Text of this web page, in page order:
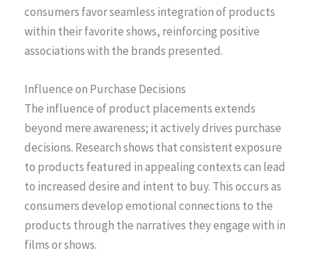
consumers favor seamless integration of products
within their favorite shows, reinforcing positive
associations with the brands presented.
Influence on Purchase Decisions
The influence of product placements extends
beyond mere awareness; it actively drives purchase
decisions. Research shows that consistent exposure
to products featured in appealing contexts can lead
to increased desire and intent to buy. This occurs as
consumers develop emotional connections to the
products through the narratives they engage with in
films or shows.